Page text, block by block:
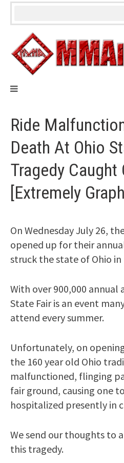
Skip
Ride
Death At Ohio
Tragedy Caught
[Extremely
On Wednesday July 26,
opened up for their
struck the state of Ohio in
With over 900,000 annual
State Fair is an event
attend every summer.
Unfortunately, on
the 160 year old Ohio
malfunctioned, flinging
fair ground, causing one
hospitalized presently in
We send our thoughts to
this tragedy.